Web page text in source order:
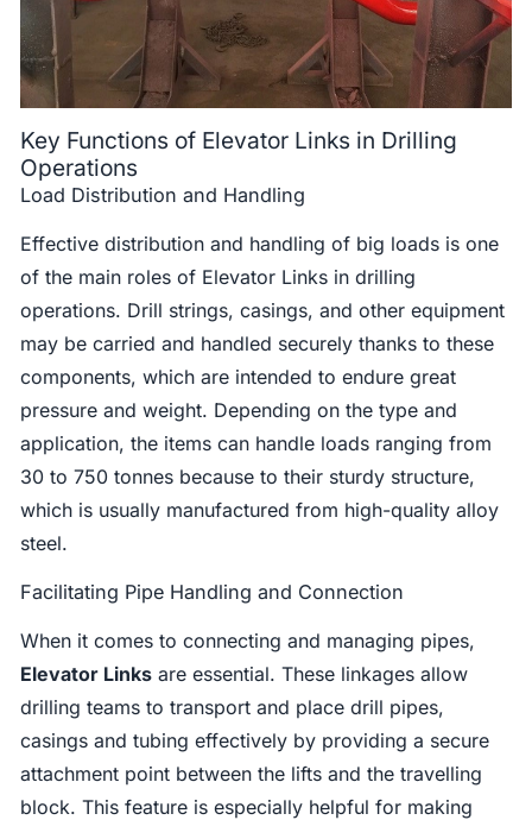
Key Functions of Elevator Links in Drilling
Operations
Load Distribution and Handling
Effective distribution and handling of big loads is one
of the main roles of Elevator Links in drilling
operations. Drill strings, casings, and other equipment
may be carried and handled securely thanks to these
components, which are intended to endure great
pressure and weight. Depending on the type and
application, the items can handle loads ranging from
30 to 750 tonnes because to their sturdy structure,
which is usually manufactured from high-quality alloy
steel.
Facilitating Pipe Handling and Connection
When it comes to connecting and managing pipes,
Elevator Links are essential. These linkages allow
drilling teams to transport and place drill pipes,
casings and tubing effectively by providing a secure
attachment point between the lifts and the travelling
block. This feature is especially helpful for making